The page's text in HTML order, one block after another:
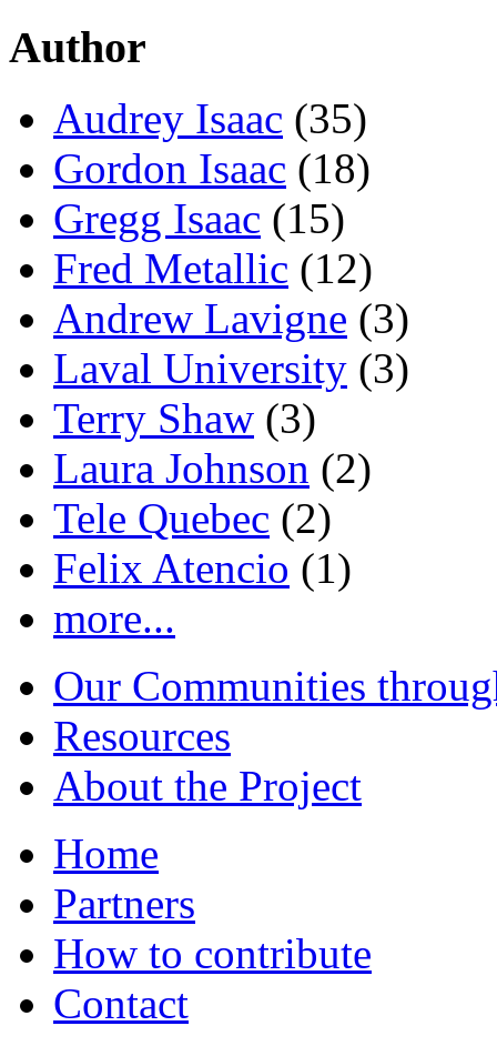
Author
Audrey Isaac (35)
Gordon Isaac (18)
Gregg Isaac (15)
Fred Metallic (12)
Andrew Lavigne (3)
Laval University (3)
Terry Shaw (3)
Laura Johnson (2)
Tele Quebec (2)
Felix Atencio (1)
more...
Our Communities
Resources
About the Project
Home
Partners
How to contribute
Contact